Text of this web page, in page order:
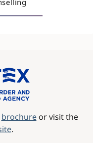
brochureor visit the
.